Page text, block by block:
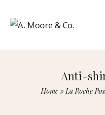
Anti-
Home »La Roche